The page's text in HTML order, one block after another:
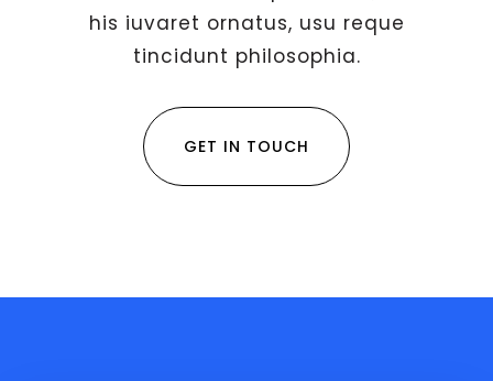
his iuvaret ornatus, usu reque
tincidunt philosophia.
GET IN TOUCH